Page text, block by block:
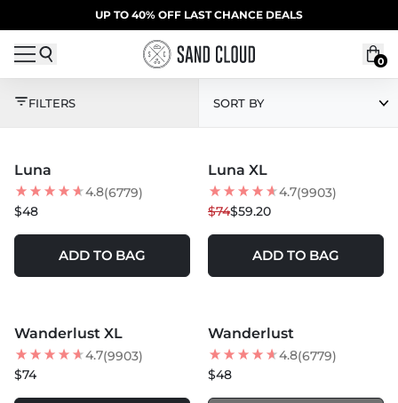
Skip to contentSUMMER SALE | 20% OFF | CODE: SUMMER20
UP TO 40% OFF LAST CHANCE DEALS
0
CROSS-SELL
FILTERS SORT BY
BEST SELLER
Luna
4.8(6779)
$48
ADD TO BAG
20% OFF
Luna XL
4.7(9903)
$74$59.20
ADD TO BAG
BEST SELLER
Wanderlust
4.8(6779)
$48
BEST SELLER
Wanderlust XL
4.7(9903)
$74